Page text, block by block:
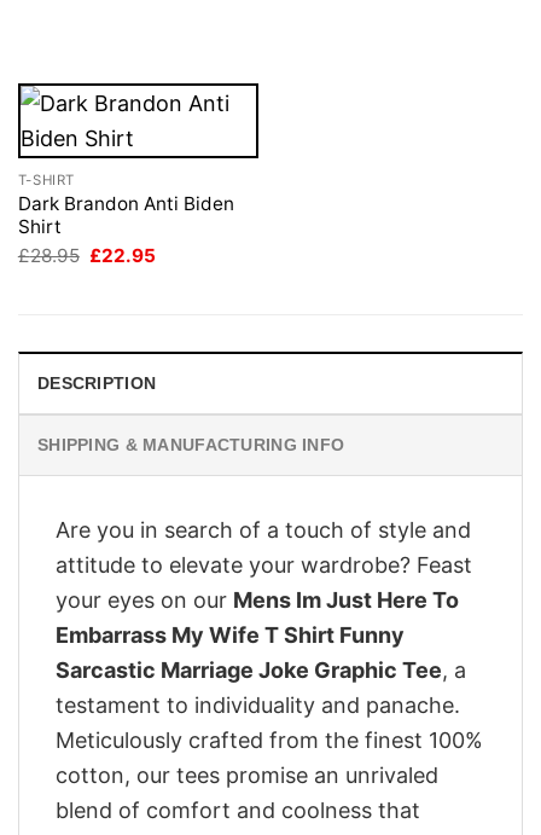
T-SHIRT
Dark Brandon Anti Biden
Shirt
£28.95 Original
£22.95
DESCRIPTION
SHIPPING & MANUFACTURING INFO
Are you in search of a touch of style and
attitude to elevate your wardrobe? Feast
your eyes on our Mens Im Just Here To
Embarrass My Wife T Shirt Funny
Sarcastic Marriage Joke Graphic Tee, a
testament to individuality and panache.
Meticulously crafted from the finest 100%
cotton, our tees promise an unrivaled
blend of comfort and coolness that